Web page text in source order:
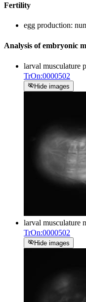
Fertility
egg production:
Analysis of embryonic
larval musculature
TrOn:0000502
visibility_offHide images
larval musculature
TrOn:0000502
visibility_offHide images